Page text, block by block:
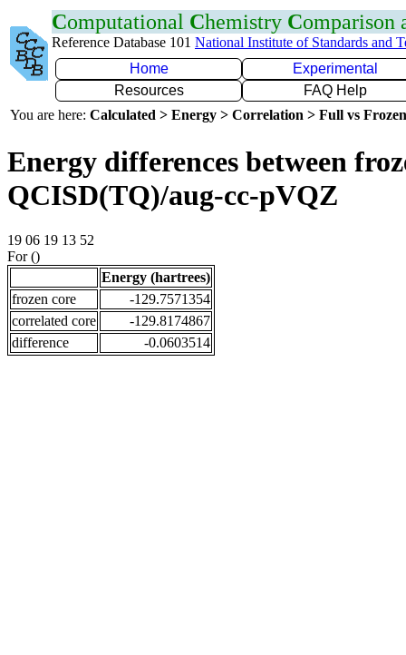
Computational Chemistry Comparison
Reference Database 101 National Institute of Standards and
Home
Experimental
Resources
FAQ Help
You are here: Calculated > Energy > Correlation > Full vs
Energy differences between
QCISD(TQ)/aug-cc-pVQZ
19 06 19 13 52
For ()
Energy (hartrees)
frozen core
-129.7571354
correlated core
-129.8174867
difference
-0.0603514